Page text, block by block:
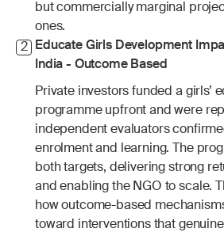
but commercially marginal
ones.
2
Educate Girls Development
India - Outcome Based
Private investors funded a girls’
programme upfront and were
independent evaluators
enrolment and learning. The
both targets, delivering strong
and enabling the NGO to scale.
how outcome-based
toward interventions that